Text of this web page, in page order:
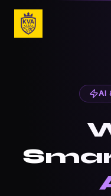
Skip to main content
AI